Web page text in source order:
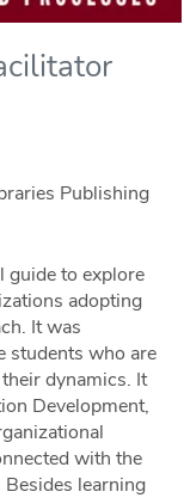
Publishing
guide to explore
adopting
It was
students who are
dynamics. It
Development,
with the
learning